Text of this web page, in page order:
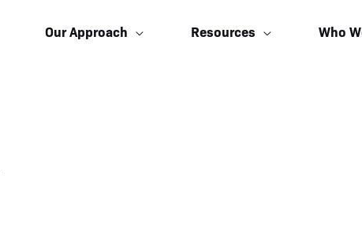
Our Approach Resources Who